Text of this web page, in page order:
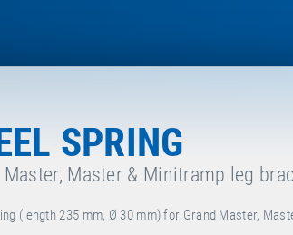
SPRING
Master, Master & Minitramp leg
(length 235 mm, Ø 30 mm) for Grand Master,